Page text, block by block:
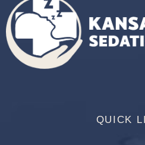
QUICK